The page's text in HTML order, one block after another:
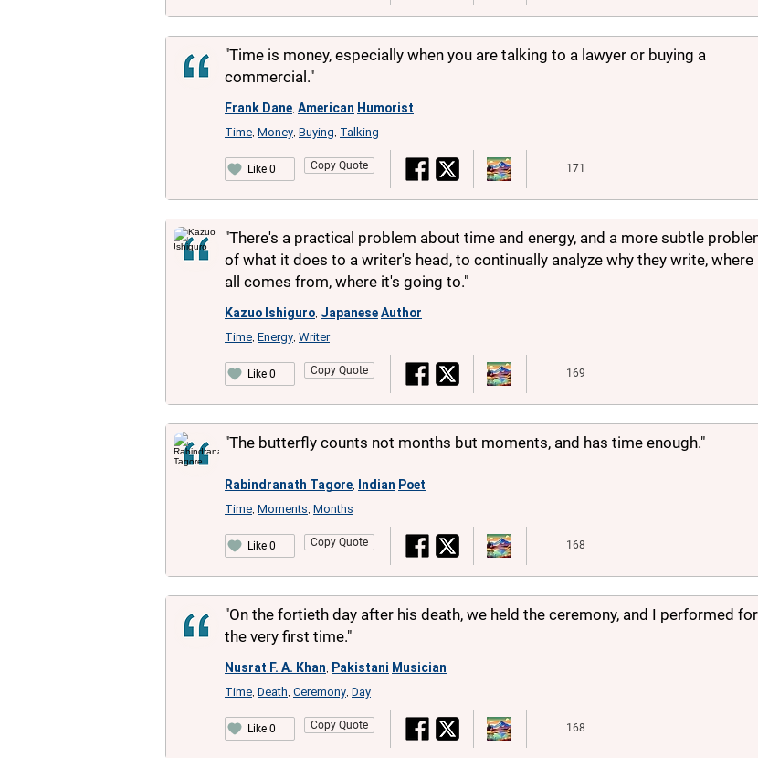
"Time is money, especially when you are talking to a lawyer or buying a
commercial."
Frank Dane American Humorist
Time Money Buying Talking
Like 0 Copy Quote 171
"There's a practical problem about time and energy, and a more subtle
of what it does to a writer's head, to continually analyze why they write, where
all comes from, where it's going to."
Kazuo Ishiguro JapaneseAuthor
Time Energy Writer
Like 0 Copy Quote 169
"The butterfly counts not months but moments, and has time enough."
Rabindranath Tagore Indian Poet
Time Moments Months
Like 0 Copy Quote 168
"On the fortieth day after his death, we held the ceremony, and I performed for
the very first time."
Nusrat F. A. Khan Pakistani Musician
Time Death Ceremony Day
Like 0 Copy Quote 168